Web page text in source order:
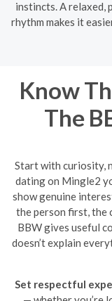
instincts. A relaxed,
rhythm makes it
Know
The
Start with curiosity,
dating on Mingle2
show genuine
the person first, the
BBW gives useful
doesn’t explain
Set respectful